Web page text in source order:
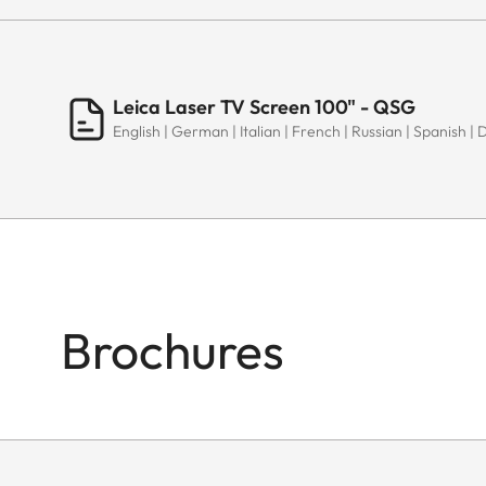
Leica Laser TV Screen 100" - QSG
English | German | Italian | French | Russian | Spanish |
Brochures